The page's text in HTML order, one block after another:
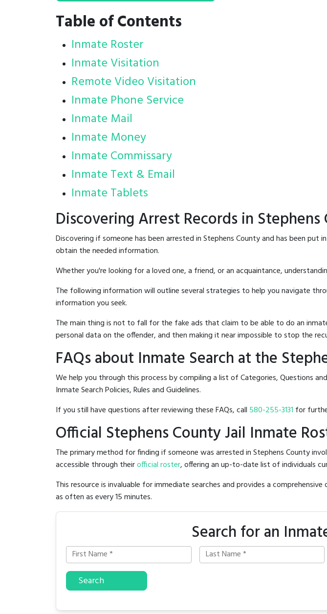
Table of Contents
Inmate Roster
Inmate Visitation
Remote Video Visitation
Inmate Phone Service
Inmate Mail
Inmate Money
Inmate Commissary
Inmate Text & Email
Inmate Tablets
Discovering Arrest Records in Stephens
Discovering if someone has been arrested in Stephens County and has been
obtain the needed information.
Whether you're looking for a loved one, a friend, or an acquaintance,
The following information will outline several strategies to help you navigate
information you seek.
The main thing is not to fall for the fake ads that claim to be able to do an
personal data on the offender, and then making it near impossible to stop the
FAQs about Inmate Search at the
We help you through this process by compiling a list of Categories, Questions
Inmate Search Policies, Rules and Guidelines.
If you still have questions after reviewing these FAQs, call 580-255-3131 for
Official Stephens County Jail Inmate
The primary method for finding if someone was arrested in Stephens County
accessible through theirofficial roster, offering an up-to-date list of individuals
This resource is invaluable for immediate searches and provides a
as often as every 15 minutes.
Search for an
Search